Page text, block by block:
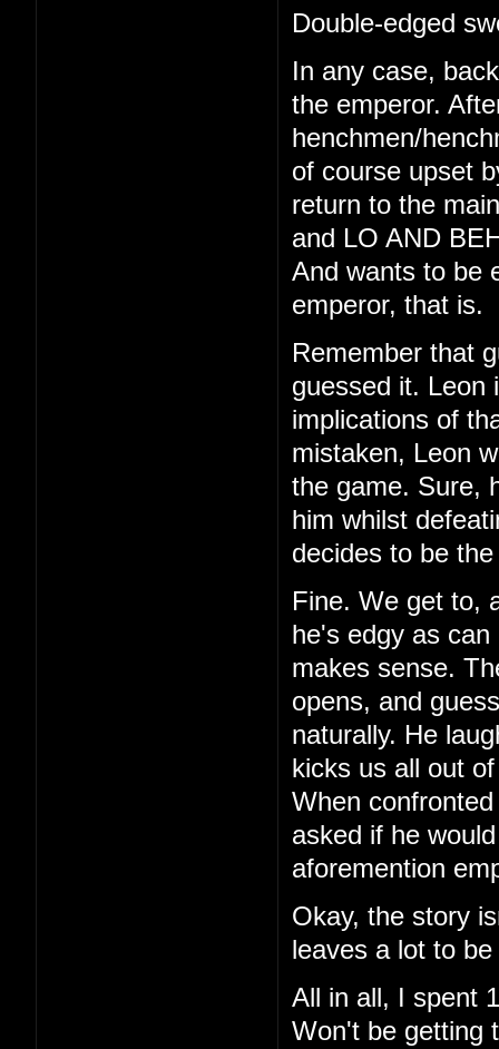
Double-edged
In any case,
the emperor.
henchmen/
of course upset
return to the
and LO AND
And wants to be
emperor, that is.
Remember that
guessed it. Leon
implications of
mistaken, Leon
the game. Sure,
him whilst
decides to be
Fine. We get to,
he's edgy as
makes sense.
opens, and
naturally. He
kicks us all out
When
asked if he
aforemention
Okay, the story
leaves a lot to
All in all, I spent
Won't be getting